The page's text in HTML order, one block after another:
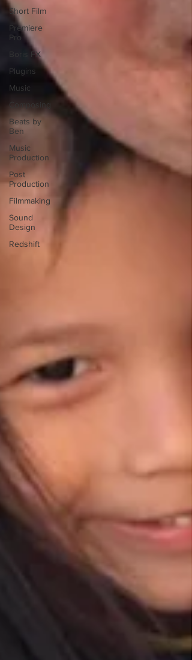
Short Film
Premiere
Pro
Boris FX
Plugins
Music
Composing
Beats by
Ben
Music
Production
Post
Production
Filmmaking
Sound
Design
Redshift